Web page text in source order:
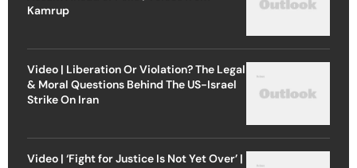
Kamrup
Video | Liberation Or Violation? The Legal
& Moral Questions Behind The US-Israel
Strike On Iran
Video | ‘Fight for Justice Is Not Yet Over’ |